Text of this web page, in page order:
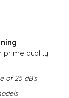
prime quality
of 25 dB’s